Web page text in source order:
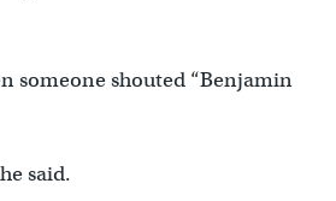
someone shouted “Benjamin
said.